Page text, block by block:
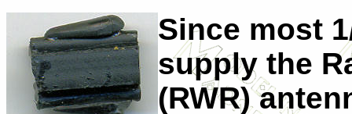
Since most
supply the
(RWR)